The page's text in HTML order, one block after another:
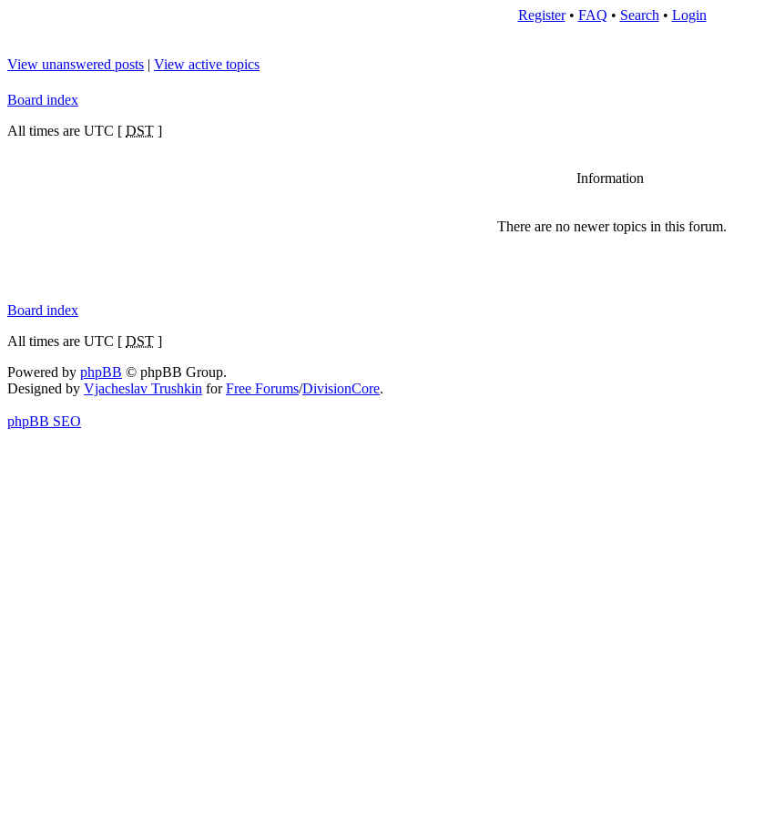
Register• FAQ • Search • Login
View unanswered posts | View active topics
Board index
All times are UTC [ DST ]
Information
There are no newer topics in this forum.
Board index
All times are UTC [ DST ]
Powered by phpBB © phpBB Group.
Designed by Vjacheslav Trushkin forFree Forums/DivisionCore.
phpBB SEO